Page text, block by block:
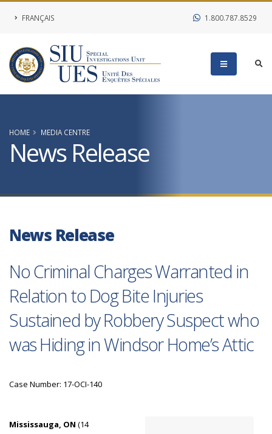
FRANÇAIS 1.800.787.8529
HOME MEDIA CENTRE
News Release
News Release
No Criminal Charges Warranted in
Relation to Dog Bite Injuries
Sustained by Robbery Suspect who
was Hiding in Windsor Home’s Attic
Case Number: 17-OCI-140
Mississauga, ON (14